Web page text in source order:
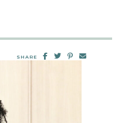
SHARE